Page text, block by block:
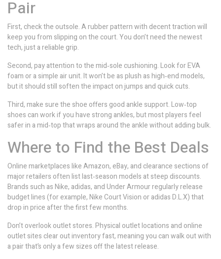
Pair
First, check the outsole. A rubber pattern with decent traction will
keep you from slipping on the court. You don’t need the newest
tech, just a reliable grip.
Second, pay attention to the mid‑sole cushioning. Look for EVA
foam or a simple air unit. It won’t be as plush as high‑end models,
but it should still soften the impact on jumps and quick cuts.
Third, make sure the shoe offers good ankle support. Low‑top
shoes can work if you have strong ankles, but most players feel
safer in a mid‑top that wraps around the ankle without adding bulk.
Where to Find the Best Deals
Online marketplaces like Amazon, eBay, and clearance sections of
major retailers often list last‑season models at steep discounts.
Brands such as Nike, adidas, and Under Armour regularly release
budget lines (for example, Nike Court Vision or adidas D.L.X) that
drop in price after the first few months.
Don’t overlook outlet stores. Physical outlet locations and online
outlet sites clear out inventory fast, meaning you can walk out with
a pair that’s only a few sizes off the latest release.